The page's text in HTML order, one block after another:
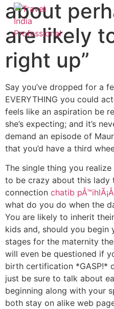
about
are likely
right up”
Say you’ve dropped for a
EVERYTHING you could
feels like an aspiration be
she’s expecting; and it’s
demand an episode of
that you’d have a third
The single thing you
to be crazy about this lady
connection chatib
what do you do when the
You are likely to inherit
kids and, should you begin
stages for the maternity
will even be questioned if
birth certification *GASP!*
just be sure to talk about
beginning along with your
both stay on alike web